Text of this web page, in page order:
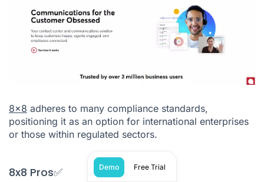
8x8 adheres to many compliance standards,
positioning it as an option for international enterprises
or those within regulated sectors.
8x8 Pros✅ Demo Free Trial